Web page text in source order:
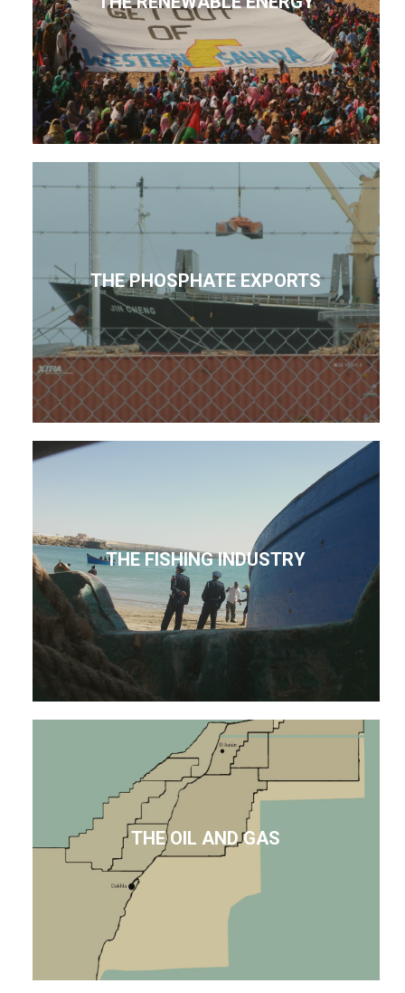
THE PHOSPHATE EXPORTS
THE FISHING INDUSTRY
THE OIL AND GAS